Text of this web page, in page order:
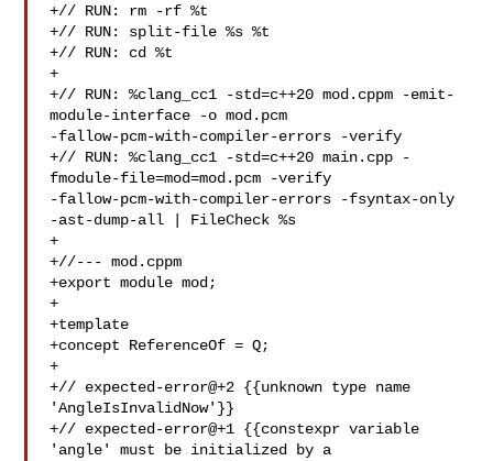
+// RUN: rm -rf %t
+// RUN: split-file %s %t
+// RUN: cd %t
+
+// RUN: %clang_cc1 -std=c++20 mod.cppm -emit-
module-interface -o mod.pcm
-fallow-pcm-with-compiler-errors -verify
+// RUN: %clang_cc1 -std=c++20 main.cpp -
fmodule-file=mod=mod.pcm -verify
-fallow-pcm-with-compiler-errors -fsyntax-only
-ast-dump-all | FileCheck %s
+
+//--- mod.cppm
+export module mod;
+
+template
+concept ReferenceOf = Q;
+
+// expected-error@+2 {{unknown type name
'AngleIsInvalidNow'}}
+// expected-error@+1 {{constexpr variable
'angle' must be initialized by a